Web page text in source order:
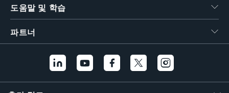
도움말 및 학습
파트너